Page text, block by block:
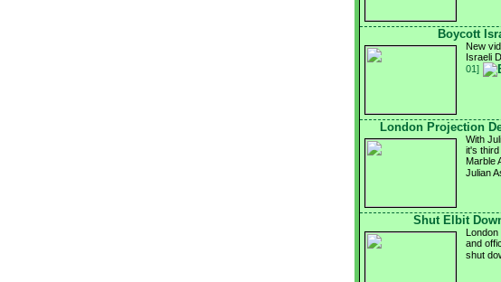
Boycott
New
Israeli
01]
London Projection
With
it's
Marble
Julian
Shut Elbit
London
and
shut